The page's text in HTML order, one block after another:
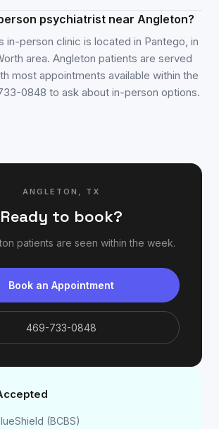
psychiatrist near Angleton?
in-person clinic is located in Pantego, in
area. Angleton patients are served
most appointments available within the
0848 to ask about in-person options.
ANGLETON , TX
Ready to book?
patients are seen within the week.
Book an Appointment
469-733-0848
(BCBS)